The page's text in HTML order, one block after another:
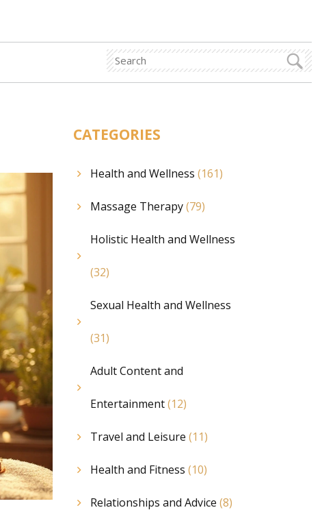
CATEGORIES
Health and Wellness (161)
Massage Therapy(79)
Holistic Health and Wellness
(32)
Sexual Health and Wellness
(31)
Adult Content and
Entertainment(12)
Travel and Leisure (11)
Health and Fitness (10)
Relationships and Advice (8)